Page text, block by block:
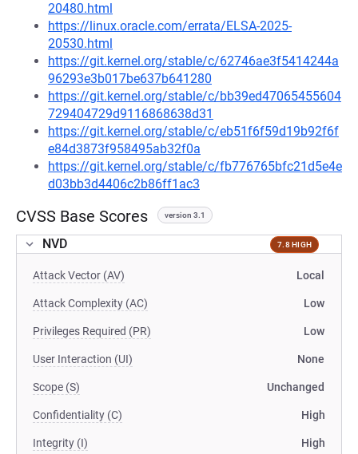
20480.html
https://linux.oracle.com/errata/ELSA-2025-
20530.html
https://git.kernel.org/stable/c/62746ae3f5414244a
96293e3b017be637b641280
https://git.kernel.org/stable/c/bb39ed47065455604
729404729d9116868638d31
https://git.kernel.org/stable/c/eb51f6f59d19b92f6f
e84d3873f958495ab32f0a
https://git.kernel.org/stable/c/fb776765bfc21d5e4e
d03bb3d4406c2b86ff1ac3
CVSS Base Scores version 3.1
NVD 7.8 HIGH
Attack Vector (AV) Local
Attack Complexity (AC) Low
Privileges Required (PR) Low
User Interaction (UI) None
Scope (S) Unchanged
Confidentiality (C) High
Integrity (I) High